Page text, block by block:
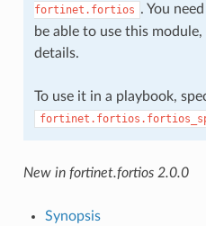
fortinet.fortios . You
be able to use this module,
details.
To use it in a playbook,
New in fortinet.fortios 2.0.0
Synopsis